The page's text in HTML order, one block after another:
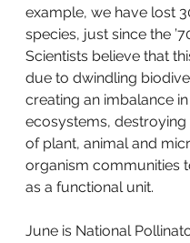
example, we have lost
species, just since the
Scientists believe that
due to dwindling
creating an imbalance in
ecosystems, destroying
of plant, animal and
organism communities
as a functional unit.
June is National